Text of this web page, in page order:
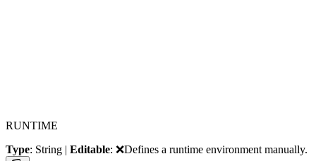
RUNTIME
Type: String | Editable: ❌Defines a runtime environment manually.